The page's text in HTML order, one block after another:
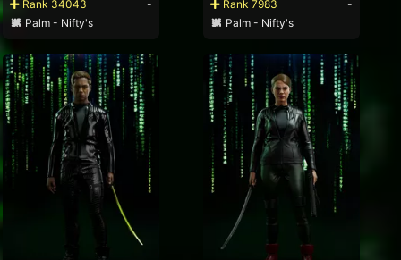
Rank 34043
-
Palm - Nifty's
Rank 7983
-
Palm - Nifty's